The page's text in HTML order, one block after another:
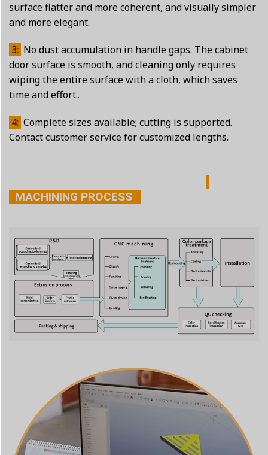
surface flatter and more coherent, and visually simpler
and more elegant.
3: No dust accumulation in handle gaps. The cabinet
door surface is smooth, and cleaning only requires
wiping the entire surface with a cloth, which saves
time and effort..
4: Complete sizes available; cutting is supported.
Contact customer service for customized lengths.
MACHINING PROCESS